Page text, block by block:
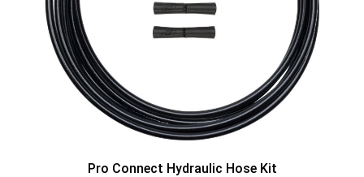
Pro Connect Hydraulic Hose Kit